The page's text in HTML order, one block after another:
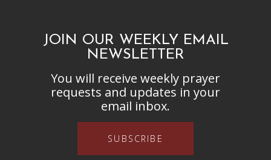
JOIN OUR WEEKLY EMAIL
NEWSLETTER
You will receive weekly prayer
requests and updates in your
email inbox.
SUBSCRIBE